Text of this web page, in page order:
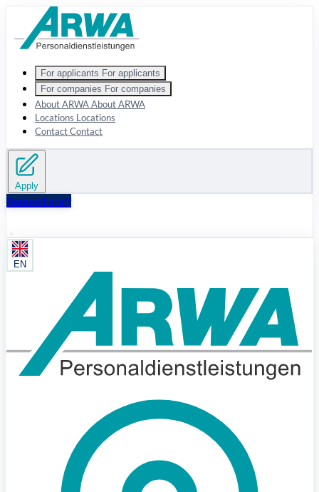
Zum Hauptinhalt springen
For applicants For applicants
For companies For companies
About ARWAAbout ARWA
Locations Locations
ContactContact
Apply
Request staff
EN